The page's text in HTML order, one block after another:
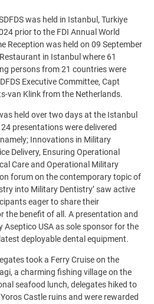
was held in Istanbul, Turkiye
prior to the FDI Annual World
Reception was held on 09 September
in Istanbul where 61
persons from 21 countries were
Executive Committee, Capt
van Klink from the Netherlands.
held over two days at the Istanbul
presentations were delivered
Innovations in Military
Delivery, Ensuring Operational
Care and Operational Military
forum on the contemporary topic of
into Military Dentistry’ saw active
eager to share their
the benefit of all. A presentation and
Aseptico USA as sole sponsor for the
deployable dental equipment.
took a Ferry Cruise on the
a charming fishing village on the
seafood lunch, delegates hiked to
Castle ruins and were rewarded